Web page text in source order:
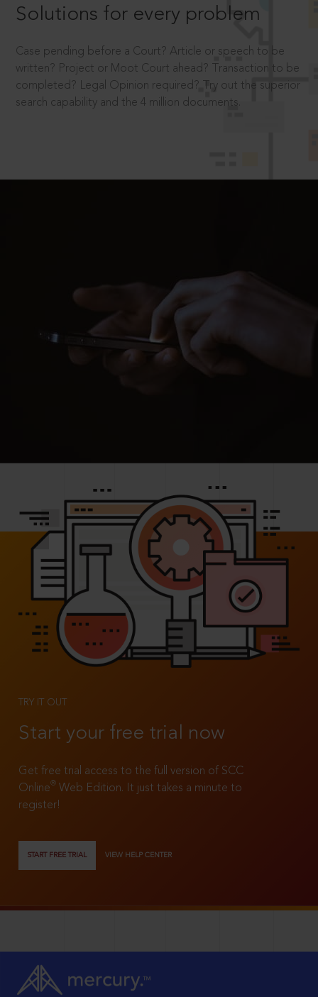
Solutions for every problem
Case pending before a Court? Article or speech to be
written? Project or Moot Court ahead? Transaction to be
completed? Legal Opinion required? Try out the superior
search capability and the 4 million documents.
TRY IT OUT
Start your free trial now
Get free trial access to the full version of SCC
Online®
Web Edition. It just takes a minute to
register!
START FREE TRIAL VIEW HELP CENTER